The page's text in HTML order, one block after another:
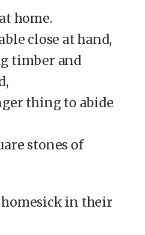
home.
close at hand,
timber and
thing to abide
stones of
homesick in their